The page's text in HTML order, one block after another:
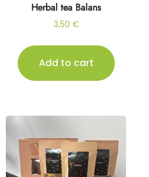
Herbal tea Balans
3,50 €
Add to cart